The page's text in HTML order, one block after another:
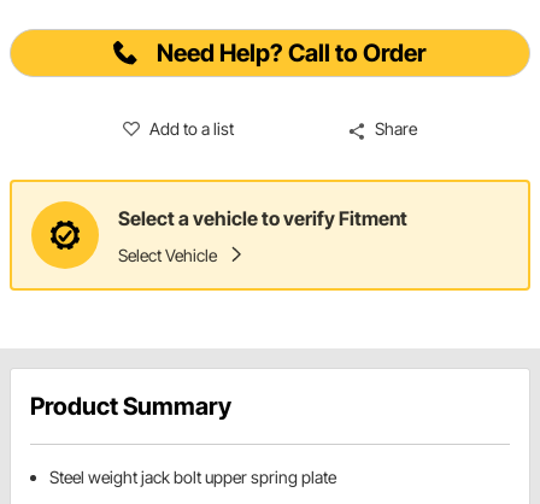
Need Help? Call to Order
Add to a list Share
Select a vehicle to verify Fitment
Select Vehicle
Product Summary
Steel weight jack bolt upper spring plate